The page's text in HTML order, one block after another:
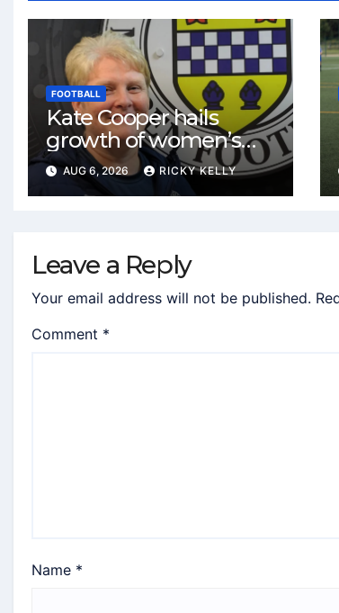
FOOTBALL
Kate Cooper hails
growth of women’s
football in
Renfrewshire
AUG 6, 2026 RICKY KELLY
Leave a Reply
Your email address will not be published.
Comment *
Name *